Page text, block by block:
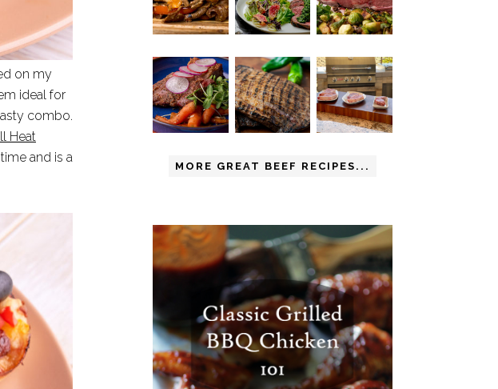
on my
ideal for
combo.
Heat
and is a
MORE GREAT BEEF RECIPES...